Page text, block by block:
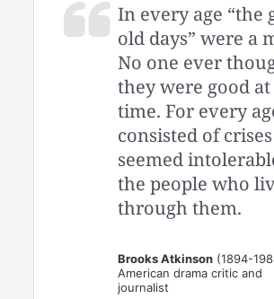
In every age “the
old days” were a
No one ever
they were good
time. For every
consisted of
seemed
the people who
through them.
Brooks Atkinson (1894-
American drama critic and
journalist